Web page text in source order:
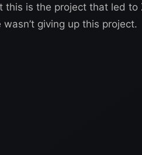
this is the project that led to
wasn’t giving up this project.